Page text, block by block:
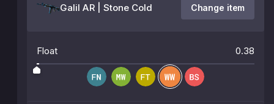
Galil AR | Stone Cold Change item
Float 0.38